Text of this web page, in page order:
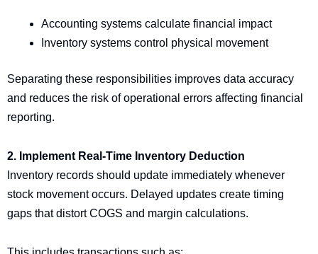
Accounting systems calculate financial impact
Inventory systems control physical movement
Separating these responsibilities improves data accuracy
and reduces the risk of operational errors affecting financial
reporting.
2. Implement Real-Time Inventory Deduction
Inventory records should update immediately whenever
stock movement occurs. Delayed updates create timing
gaps that distort COGS and margin calculations.